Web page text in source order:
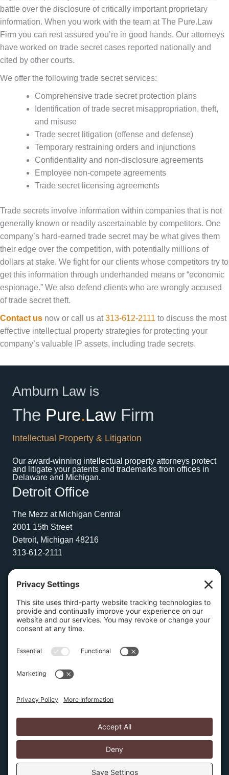
battle over the disclosure of critically important proprietary
information. When you work with the team at The Pure.Law
Firm you can rest assured you’re in good hands. Our attorneys
have worked on trade secret cases reported nationally and
cited by other courts.
We offer the following trade secret services:
Comprehensive trade secret protection plans
Identification of trade secret misappropriation, theft,
and misuse
Trade secret litigation (offense and defense)
Temporary restraining orders and injunctions
Confidentiality and non-disclosure agreements
Employee non-compete agreements
Trade secret licensing agreements
Trade secrets involve information within companies that is not
generally known or readily ascertainable by competitors. One
company’s hard-earned trade secret may be what gives them
their edge over the competition, with potentially millions of
dollars at stake. We fight for our clients whose competitors try to
get this information through underhanded means or “economic
espionage.” We also defend clients who are wrongly accused
of trade secret theft.
Contact us now or call us at313-612-2111 to discuss the most
effective intellectual property strategies for protecting your
company’s valuable IP assets, including trade secrets.
Amburn Law is
The Pure.Law Firm
Intellectual Property & Litigation
Our award-winning intellectual property attorneys protect
and litigate your patents and trademarks from offices in
Delaware and Michigan.
Detroit Office
The Mezz at Michigan Central
2001 15th Street
Detroit, Michigan 48216
313-612-2111
Wilmington Office
Suite 1
Wilmington, Delaware 19806
267-210-2957
Privacy Policy Cookie Policy
SIX15 solutions
Several pages on this website discuss intellectual
property protection and litigation. None of this
information is a substitute for obtaining legal advice after
discussing your specific facts, issues, and requirements